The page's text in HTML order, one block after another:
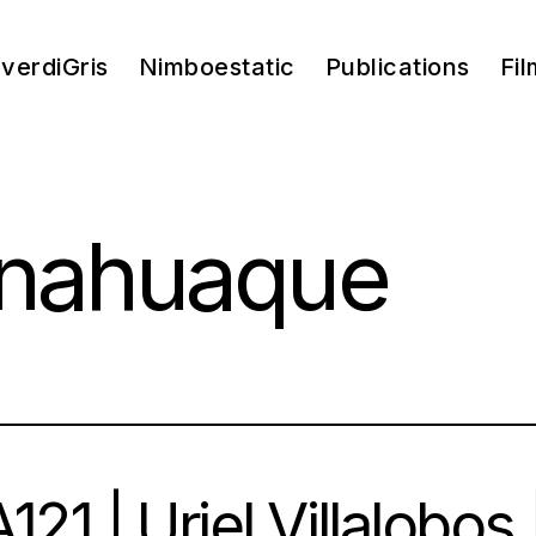
verdiGris Nimboestatic Publications